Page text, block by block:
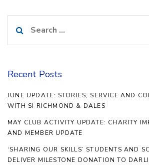
for:
Recent Posts
JUNE UPDATE: STORIES, SERVICE AND
WITH SI RICHMOND & DALES
MAY CLUB ACTIVITY UPDATE: CHARITY
AND MEMBER UPDATE
‘SHARING OUR SKILLS’ STUDENTS AND
DELIVER MILESTONE DONATION TO